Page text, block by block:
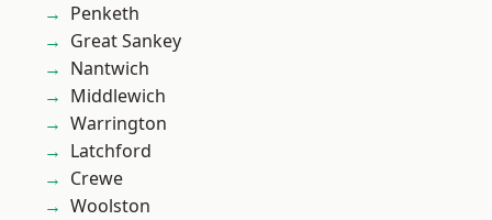
Penketh
Great Sankey
Nantwich
Middlewich
Warrington
Latchford
Crewe
Woolston